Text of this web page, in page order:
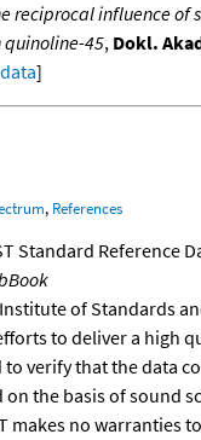
reciprocal influence of
45, Dokl.
]
, References
Standard Reference
of Standards
to deliver a high
to verify that the data
on the basis of sound
makes no warranties